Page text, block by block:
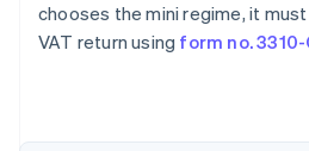
chooses the mini regime, it
VAT return using form no.